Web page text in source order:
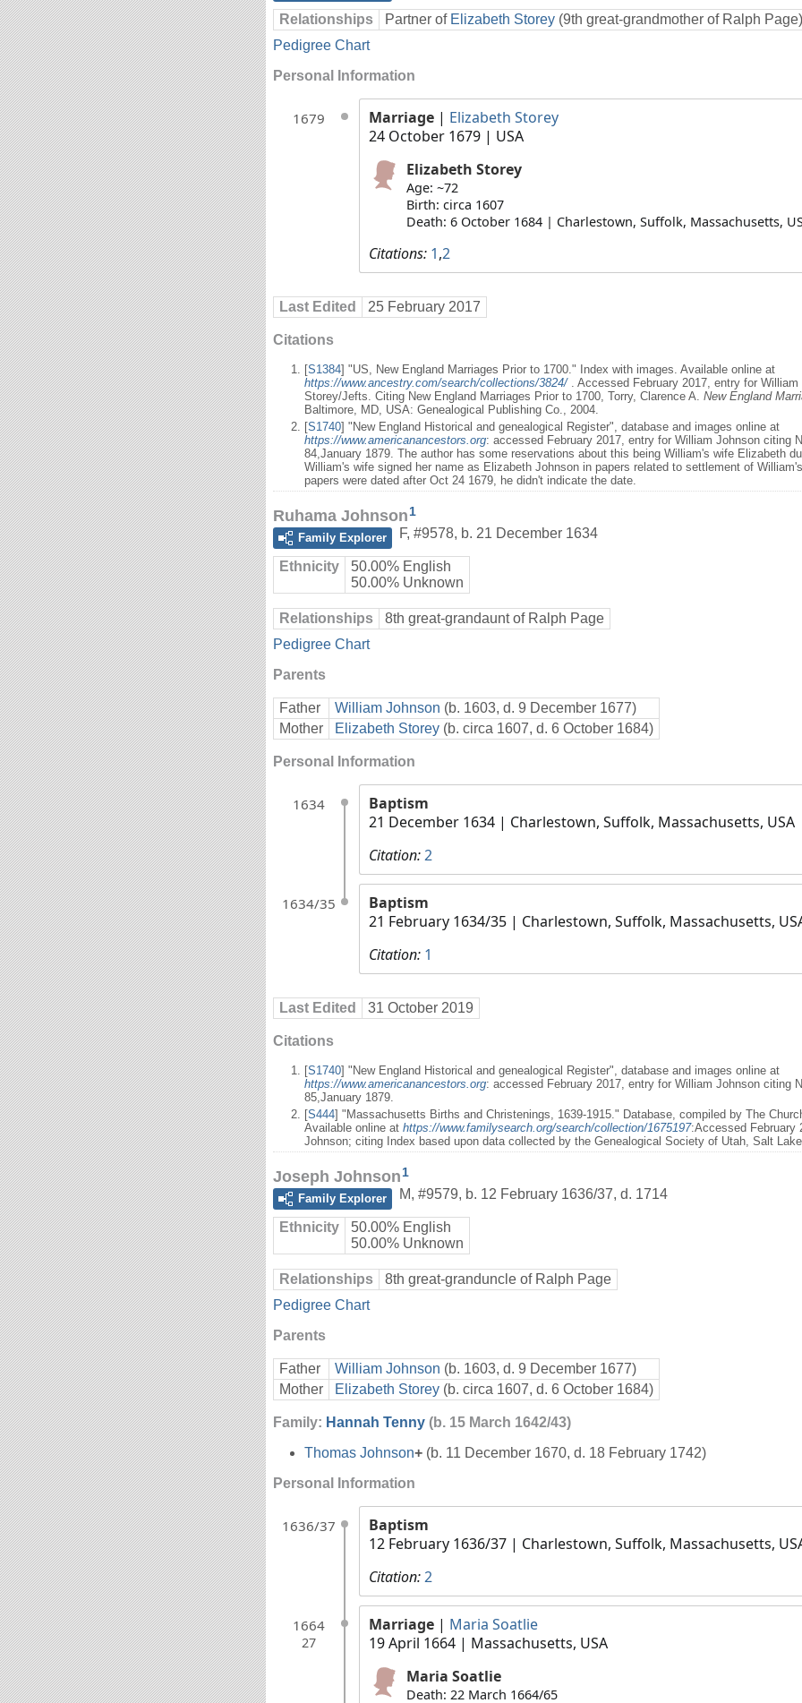
Relationships Partner of Elizabeth Storey (9th great-grandmother of Ralph Page)
Pedigree Chart
Personal Information
1679 Marriage | Elizabeth Storey
24 October 1679 | USA
Elizabeth Storey
Age: ~72
Birth: circa 1607
Death: 6 October 1684 | Charlestown, Suffolk, Massachusetts,
Citations: 1,2
Last Edited 25 February 2017
Citations
[S1384] "US, New England Marriages Prior to 1700." Index with images. Available online at
https://www.ancestry.com/search/collections/3824/
. Accessed February 2017, entry for
Storey/Jefts. Citing New England Marriages Prior to 1700, Torry, Clarence A. New England
Baltimore, MD, USA: Genealogical Publishing Co., 2004.
[S1740] "New England Historical and genealogical Register", database and images online at
https://www.americanancestors.org: accessed February 2017, entry for William Johnson citing
84,January 1879. The author has some reservations about this being William's wife Elizabeth
William's wife signed her name as Elizabeth Johnson in papers related to settlement of
papers were dated after Oct 24 1679, he didn't indicate the date.
Ruhama Johnson1
Family Explorer
F, #9578, b. 21 December 1634
Ethnicity
50.00% English
50.00% Unknown
Relationships
8th great-grandaunt of Ralph Page
Pedigree Chart
Parents
Father William Johnson (b. 1603, d. 9 December 1677)
Mother
Elizabeth Storey (b. circa 1607, d. 6 October 1684)
Personal Information
1634
Baptism
21 December 1634 | Charlestown, Suffolk, Massachusetts, USA
Citation:2
1634/35
Baptism
21 February 1634/35 | Charlestown, Suffolk, Massachusetts,
Citation: 1
Last Edited 31 October 2019
Citations
[S1740] "New England Historical and genealogical Register", database and images online at
https://www.americanancestors.org: accessed February 2017, entry for William Johnson citing
85,January 1879.
[S444] "Massachusetts Births and Christenings, 1639-1915." Database, compiled by The
Available online at https://www.familysearch.org/search/collection/1675197:Accessed February
Johnson; citing Index based upon data collected by the Genealogical Society of Utah, Salt
Joseph Johnson1
Family Explorer
M, #9579, b. 12 February 1636/37, d. 1714
Ethnicity
50.00% English
50.00% Unknown
Relationships
8th great-granduncle of Ralph Page
Pedigree Chart
Parents
Father William Johnson (b. 1603, d. 9 December 1677)
Mother
Elizabeth Storey (b. circa 1607, d. 6 October 1684)
Family: Hannah Tenny (b. 15 March 1642/43)
Thomas Johnson+ (b. 11 December 1670, d. 18 February 1742)
Personal Information
1636/37
Baptism
12 February 1636/37 | Charlestown, Suffolk, Massachusetts,
Citation:2
1664
27
Marriage | Maria Soatlie
19 April 1664 | Massachusetts, USA
Maria Soatlie
Death: 22 March 1664/65